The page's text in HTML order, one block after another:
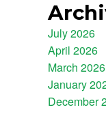
July 2026
April 2026
March 2026
January
December